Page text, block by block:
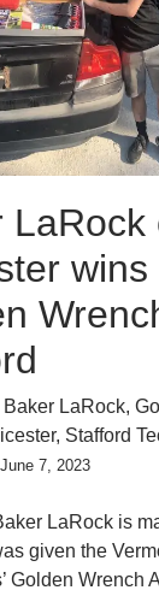
LaRock
wins
Baker LaRock,
, Stafford
June 7, 2023
LaRock is
given the
Golden Wrench